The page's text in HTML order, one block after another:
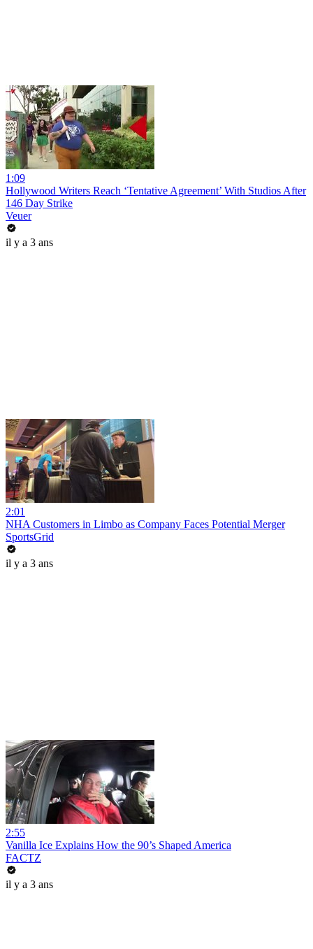
1:09
Hollywood Writers Reach ‘Tentative Agreement’ With Studios After
146 Day Strike
Veuer
il y a 3 ans
2:01
NHA Customers in Limbo as Company Faces Potential Merger
SportsGrid
il y a 3 ans
2:55
Vanilla Ice Explains How the 90’s Shaped America
FACTZ
il y a 3 ans